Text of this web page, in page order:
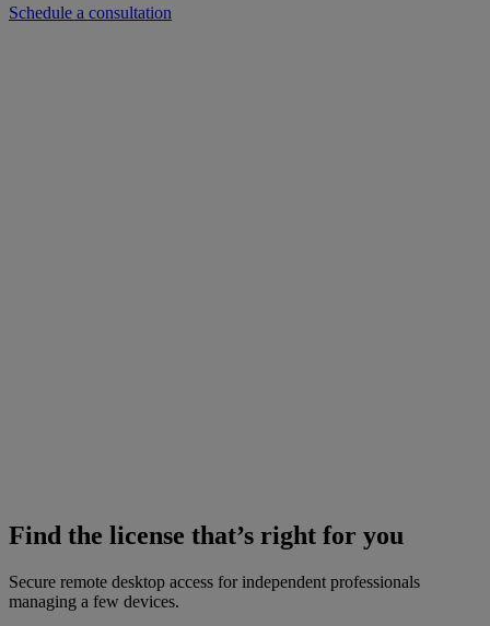
Schedule a consultation
Find the license that’s right for you
Secure remote desktop access for independent professionals
managing a few devices.